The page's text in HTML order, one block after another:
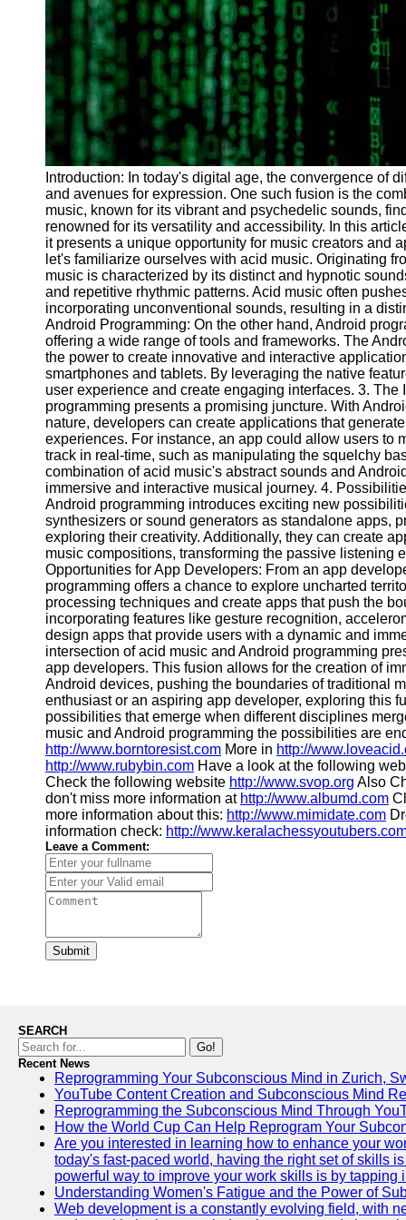
Programs
Audio
Editing
Educational
Gaming
Software
Socials
Facebook
Instagram
Twitter
Telegram
Help &
Support
Contact
About
Us
Write
for Us
Introduction: In today's digital age, the convergence of
and avenues for expression. One such fusion is the
music, known for its vibrant and psychedelic sounds,
renowned for its versatility and accessibility. In this
it presents a unique opportunity for music creators and
let's familiarize ourselves with acid music. Originating
music is characterized by its distinct and hypnotic
and repetitive rhythmic patterns. Acid music often
incorporating unconventional sounds, resulting in a
Android Programming: On the other hand, Android
offering a wide range of tools and frameworks. The
the power to create innovative and interactive
smartphones and tablets. By leveraging the native
user experience and create engaging interfaces. 3.
programming presents a promising juncture. With
nature, developers can create applications that
experiences. For instance, an app could allow users to
track in real-time, such as manipulating the squelchy
combination of acid music's abstract sounds and
immersive and interactive musical journey. 4.
Android programming introduces exciting new
synthesizers or sound generators as standalone apps,
exploring their creativity. Additionally, they can create
music compositions, transforming the passive listening
Opportunities for App Developers: From an app
programming offers a chance to explore uncharted
processing techniques and create apps that push the
incorporating features like gesture recognition,
design apps that provide users with a dynamic and
intersection of acid music and Android programming
app developers. This fusion allows for the creation of
Android devices, pushing the boundaries of traditional
enthusiast or an aspiring app developer, exploring this
possibilities that emerge when different disciplines
music and Android programming the possibilities are
http://www.borntoresist.com More in http://
http://www.rubybin.com Have a look at the following
Check the following website http://www.svop.org Also
don't miss more information at http://www.albumd.com
more information about this: http://www.mimidate.com
information check: http://
Leave a Comment:
Submit
SEARCH
Go!
Recent News
Reprogramming Your Subconscious Mind in Zurich,
YouTube Content Creation and Subconscious Mind
Reprogramming the Subconscious Mind Through
How the World Cup Can Help Reprogram Your
Are you interested in learning how to enhance your
today's fast-paced world, having the right set of skills
powerful way to improve your work skills is by
Understanding Women's Fatigue and the Power of
Web development is a constantly evolving field, with